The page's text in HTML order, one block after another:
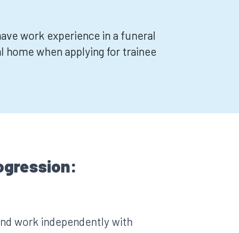
work experience in a funeral
when applying for trainee
work independently with